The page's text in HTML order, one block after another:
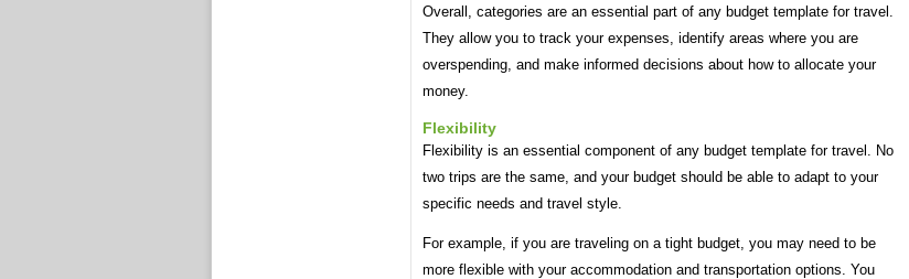
Overall, categories are an essential part of any budget template for travel.
They allow you to track your expenses, identify areas where you are
overspending, and make informed decisions about how to allocate your
money.
Flexibility
Flexibility is an essential component of any budget template for travel. No
two trips are the same, and your budget should be able to adapt to your
specific needs and travel style.
For example, if you are traveling on a tight budget, you may need to be
more flexible with your accommodation and transportation options. You